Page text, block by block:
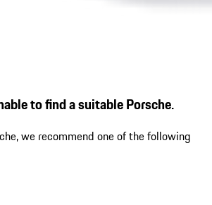
to find a suitable Porsche.
we recommend one of the following